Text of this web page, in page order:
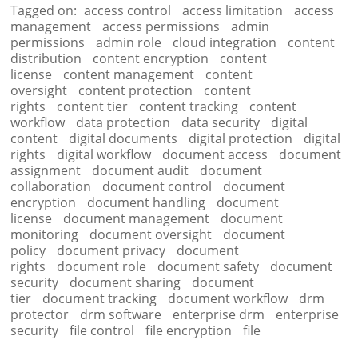
Tagged on: access control access limitation
access
management
access permissions
admin
permissions
admin role cloud integration
content
distribution
content encryption
content
license
content management
content
oversight
content protection
content
rights
content tier content tracking
content
workflow
data protection data security
digital
content
digital documents digital protection
digital
rights
digital workflow document access
document
assignment
document audit
document
collaboration
document control
document
encryption
document handling
document
license
document management
document
monitoring
document oversight
document
policy
document privacy
document
rights
document role document safety
document
security
document sharing
document
tier
document tracking document workflow
drm
protector
drm software enterprise drm
enterprise
security
file control file encryption
file